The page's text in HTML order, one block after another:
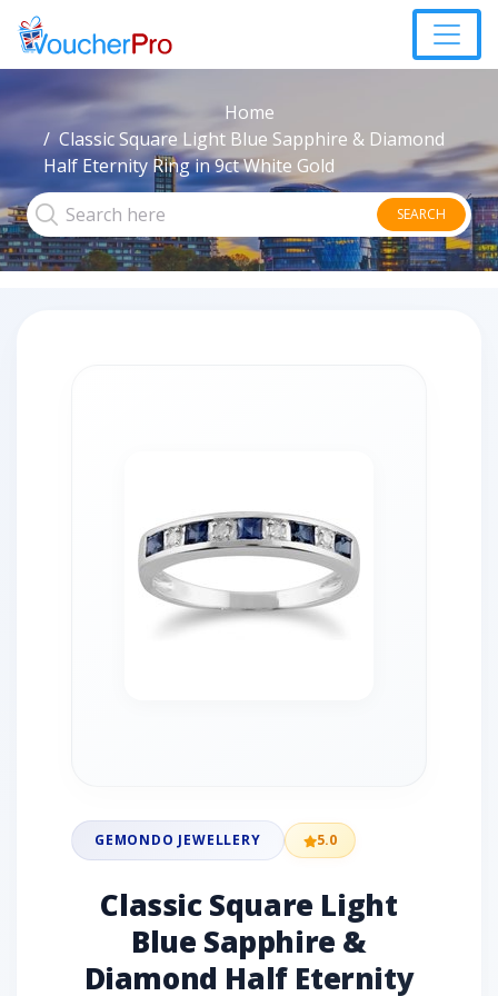
Home
Classic Square Light Blue Sapphire & Diamond
Half Eternity Ring in 9ct White Gold
SEARCH
GEMONDO JEWELLERY 5.0
Classic Square Light
Blue Sapphire &
Diamond Half Eternity